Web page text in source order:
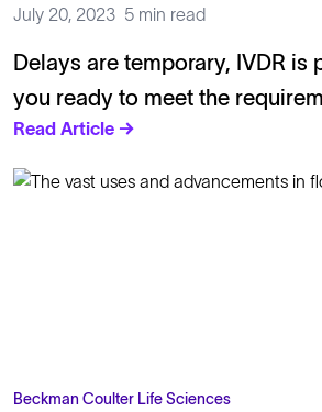
July 20, 2023 5 min read
Delays are temporary, IVDR is
you ready to meet the
Read Article →
Beckman Coulter Life Sciences